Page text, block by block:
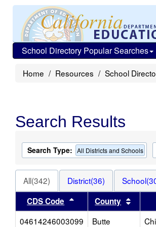
School Directory Popular Searches
Home Resources School
Search Results
Search Type: All Districts and Schools
All(342) District(36)
CDS Code
Sort results by this
County Sort
04614246003099
Butte